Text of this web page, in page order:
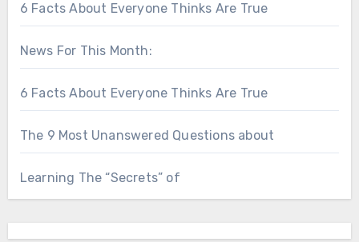
6 Facts About Everyone Thinks Are True
News For This Month:
6 Facts About Everyone Thinks Are True
The 9 Most Unanswered Questions about
Learning The “Secrets” of